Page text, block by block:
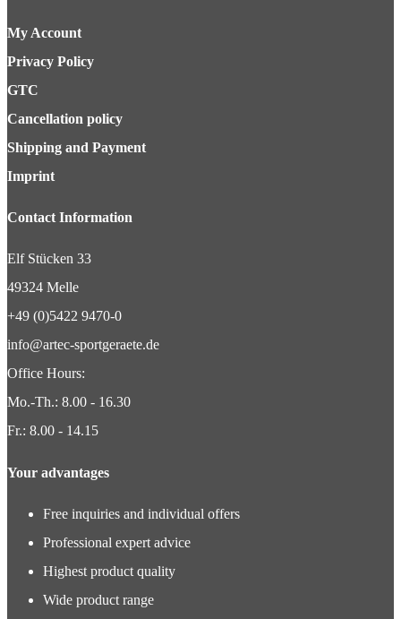
My Account
Privacy Policy
GTC
Cancellation policy
Shipping and Payment
Imprint
Contact Information
Elf Stücken 33
49324 Melle
+49 (0)5422 9470-0
info@artec-sportgeraete.de
Office Hours:
Mo.-Th.: 8.00 - 16.30
Fr.: 8.00 - 14.15
Your advantages
Free inquiries and individual offers
Professional expert advice
Highest product quality
Wide product range